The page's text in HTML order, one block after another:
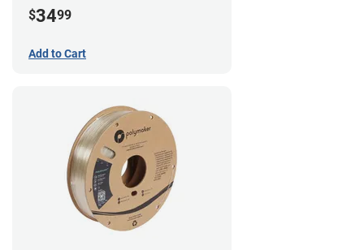
$3499
Add to Cart